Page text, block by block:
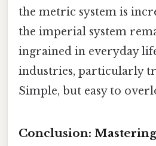
the metric system is
the imperial system
ingrained in everyday
industries, particularly
Simple, but easy to
Conclusion: